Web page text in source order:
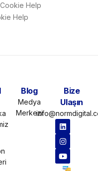
Help
Help
Blog
Medya
Merkezi
Bize
Ulaşın